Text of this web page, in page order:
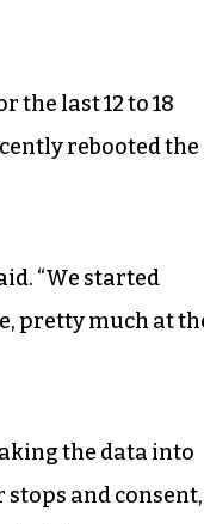
the last 12 to 18
rebooted the
“We started
pretty much at
the data into
and consent,